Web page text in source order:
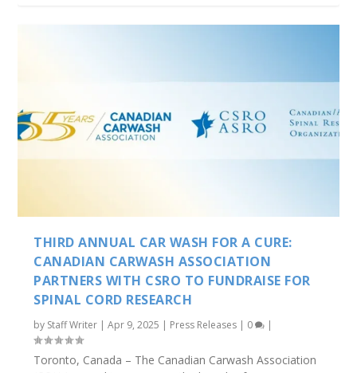
THIRD ANNUAL CAR WASH FOR A CURE:
CANADIAN CARWASH ASSOCIATION
PARTNERS WITH CSRO TO FUNDRAISE FOR
SPINAL CORD RESEARCH
by Staff Writer |Apr 9, 2025 | Press Releases | 0 |
Toronto, Canada – The Canadian Carwash Association